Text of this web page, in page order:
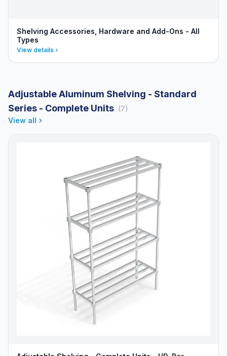
Shelving Accessories, Hardware and Add-Ons - All
Types
View details
Adjustable Aluminum Shelving - Standard
Series - Complete Units (7)
View all